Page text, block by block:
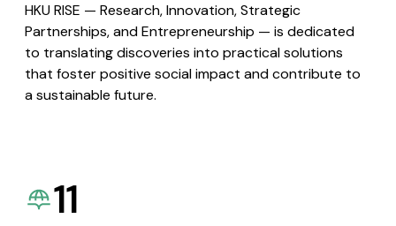
HKU RISE — Research, Innovation, Strategic
Partnerships, and Entrepreneurship — is dedicated
to translating discoveries into practical solutions
that foster positive social impact and contribute to
a sustainable future.
11